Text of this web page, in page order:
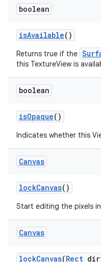
boolean
isAvailable()
Returns true if the
this TextureView is
boolean
isOpaque()
Indicates whether this
Canvas
lockCanvas()
Start editing the pixels
Canvas
lockCanvas(Rect